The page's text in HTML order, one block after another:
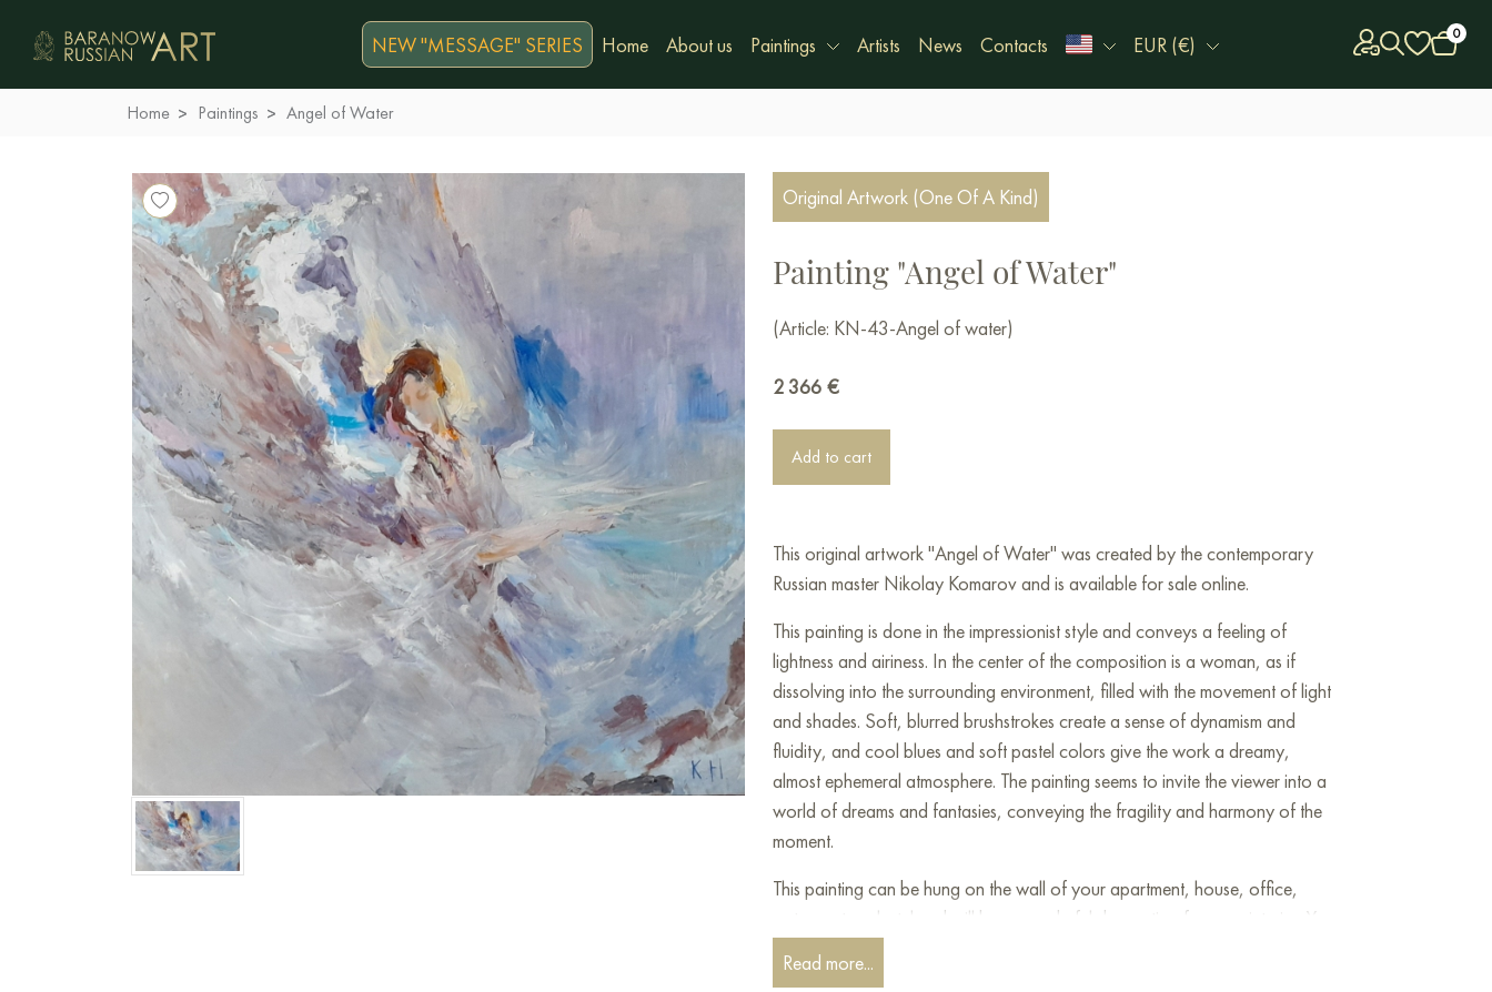
NEW "MESSAGE" SERIES Home About us Paintings Artists News Contacts EUR (€) 0
Home Paintings Angel of Water
Original Artwork (One Of A Kind)
Painting "Angel of Water"
(Article: KN-43-Angel of water)
2 366 €
Add to cart
This original artwork "Angel of Water" was created by the contemporary
Russian master Nikolay Komarov and is available for sale online.
This painting is done in the impressionist style and conveys a feeling of
lightness and airiness. In the center of the composition is a woman, as if
dissolving into the surrounding environment, filled with the movement of light
and shades. Soft, blurred brushstrokes create a sense of dynamism and
fluidity, and cool blues and soft pastel colors give the work a dreamy,
almost ephemeral atmosphere. The painting seems to invite the viewer into a
world of dreams and fantasies, conveying the fragility and harmony of the
moment.
This painting can be hung on the wall of your apartment, house, office,
restaurant, or hotel and will be a wonderful decoration for your interior. You
can buy the artwork online "Angel of Water" measuring 90x90 cm with free
shipping to your location!
Read more...